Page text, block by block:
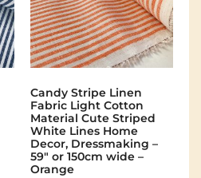
Candy Stripe Linen
Fabric Light Cotton
Material Cute Striped
White Lines Home
Decor, Dressmaking –
59″ or 150cm wide –
Orange